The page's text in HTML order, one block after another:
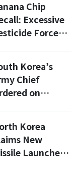
Chip
Excessive
Forces
Korea’s
Chief
on
Korea
New
Launchers